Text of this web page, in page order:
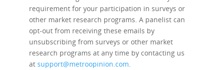
requirement for your participation in surveys or
other market research programs. A panelist can
opt-out from receiving these emails by
unsubscribing from surveys or other market
research programs at any time by contacting us
at support@metroopinion.com.